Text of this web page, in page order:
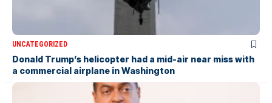
UNCATEGORIZED
Donald Trump’s helicopter had a mid-air near miss with
a commercial airplane in Washington